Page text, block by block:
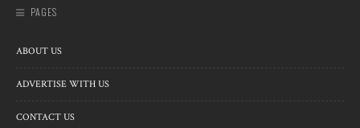
PAGES
ABOUT US
ADVERTISE WITH US
CONTACT US